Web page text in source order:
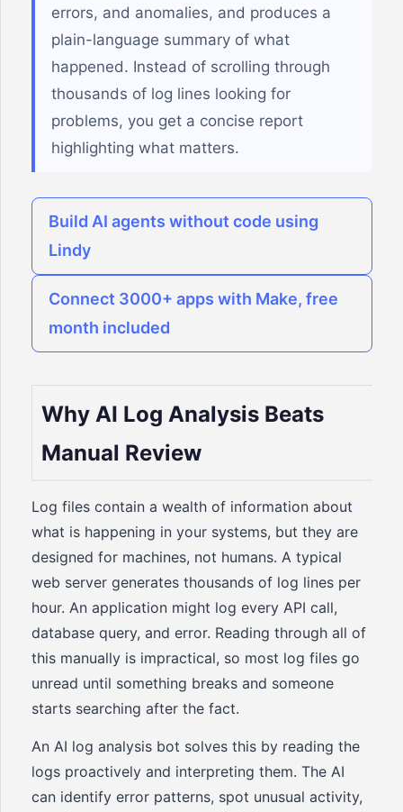
errors, and anomalies, and produces a
plain-language summary of what
happened. Instead of scrolling through
thousands of log lines looking for
problems, you get a concise report
highlighting what matters.
Build AI agents without code using
Lindy
Connect 3000+ apps with Make, free
month included
Why AI Log Analysis Beats
Manual Review
Log files contain a wealth of information about
what is happening in your systems, but they are
designed for machines, not humans. A typical
web server generates thousands of log lines per
hour. An application might log every API call,
database query, and error. Reading through all of
this manually is impractical, so most log files go
unread until something breaks and someone
starts searching after the fact.
An AI log analysis bot solves this by reading the
logs proactively and interpreting them. The AI
can identify error patterns, spot unusual activity,